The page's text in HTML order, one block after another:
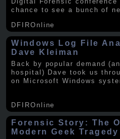
chance to see a bunch of
DFIROnline
Windows Log File
Dave Kleiman
Back by popular demand
hospital) Dave took us
on Microsoft Windows
DFIROnline
Forensic Story: The
Modern Geek